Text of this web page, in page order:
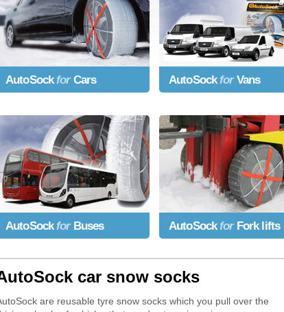
AutoSockforCars AutoSockforVans
AutoSockfor Buses AutoSockfor Fork lifts
car snow socks
are reusable tyre snow socks which you pull over the